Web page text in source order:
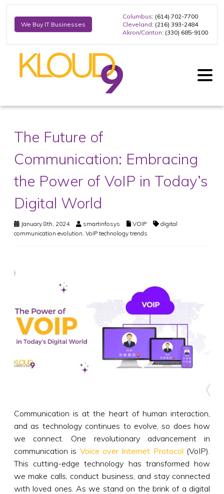
We Buy IT Businesses
Columbus: (614) 702-7700
Cleveland: (216) 393-2484
Akron/Canton: (330) 685-9100
The Future of
Communication: Embracing
the Power of VoIP in Today’s
Digital World
January 8th, 2024 smartinfosys VOIP
digital
communication evolution VoIP technology trends
Communication is at the heart of human interaction,
and as technology continues to evolve, so does how
we connect. One revolutionary advancement in
communication is Voice over Internet Protocol (VoIP).
This cutting-edge technology has transformed how
we make calls, conduct business, and stay connected
with loved ones. As we stand on the brink of a digital